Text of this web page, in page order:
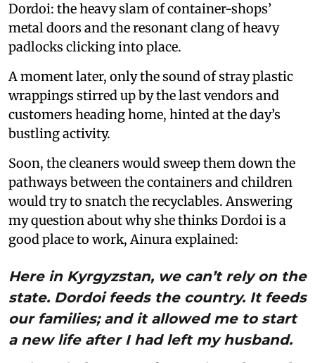
Dordoi: the heavy slam of container-shops’
metal doors and the resonant clang of heavy
padlocks clicking into place.
A moment later, only the sound of stray plastic
wrappings stirred up by the last vendors and
customers heading home, hinted at the day’s
bustling activity.
Soon, the cleaners would sweep them down the
pathways between the containers and children
would try to snatch the recyclables. Answering
my question about why she thinks Dordoi is a
good place to work, Ainura explained:
Here in Kyrgyzstan, we can’t rely on the
state. Dordoi feeds the country. It feeds
our families; and it allowed me to start
a new life after I had left my husband.